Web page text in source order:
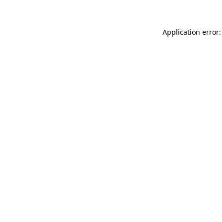
Application